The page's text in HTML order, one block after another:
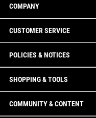
COMPANY
CUSTOMER SERVICE
POLICIES & NOTICES
SHOPPING & TOOLS
COMMUNITY & CONTENT